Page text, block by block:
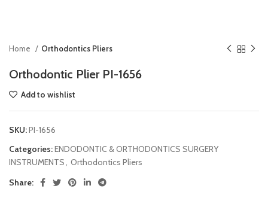
Home Orthodontics Pliers
Orthodontic Plier PI-1656
Add to wishlist
SKU:PI-1656
Categories:ENDODONTIC & ORTHODONTICS SURGERY
INSTRUMENTS, Orthodontics Pliers
Share: